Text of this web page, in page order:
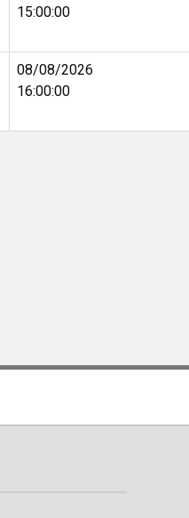
15:00:00
08/08/2026
16:00:00